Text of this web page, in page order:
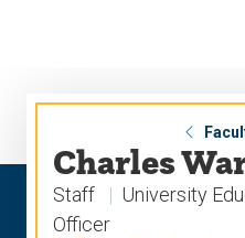
Charles
Staff
University
Officer